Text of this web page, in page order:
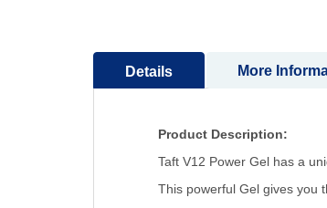
Details
Product Description:
Taft V12 Power Gel has a
This powerful Gel gives you
More